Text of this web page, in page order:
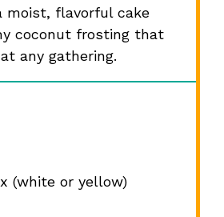
moist, flavorful cake
coconut frosting that
any gathering.
(white or yellow)